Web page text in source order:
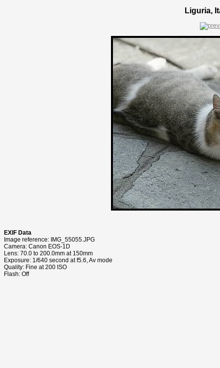
Liguria,
EXIF Data
Image reference: IMG_55055.JPG
Camera: Canon EOS-1D
Lens: 70.0 to 200.0mm at 150mm
Exposure: 1/640 second at f5.6, Av mode
Quality: Fine at 200 ISO
Flash: Off